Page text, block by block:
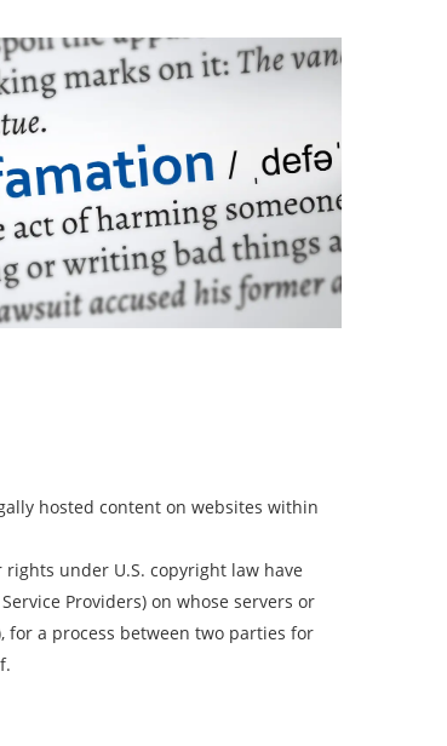
hosted content on websites within
under U.S. copyright law have
Providers) on whose servers or
for a process between two parties for